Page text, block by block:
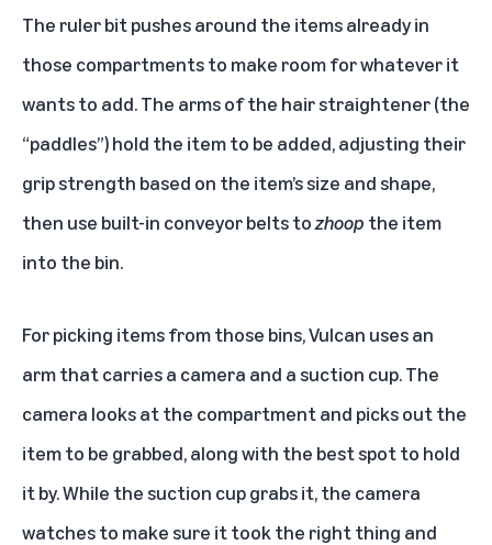
The ruler bit pushes around the items already in
those compartments to make room for whatever it
wants to add. The arms of the hair straightener (the
“paddles”) hold the item to be added, adjusting their
grip strength based on the item’s size and shape,
then use built-in conveyor belts tozhoop the item
into the bin.
For picking items from those bins, Vulcan uses an
arm that carries a camera and a suction cup. The
camera looks at the compartment and picks out the
item to be grabbed, along with the best spot to hold
it by. While the suction cup grabs it, the camera
watches to make sure it took the right thing and